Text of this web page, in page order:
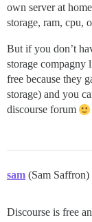
own server at
storage, ram, cpu,
But if you don’t
storage
free because they
storage) and you
discourse forum
sam (Sam Saffron)
Discourse is free